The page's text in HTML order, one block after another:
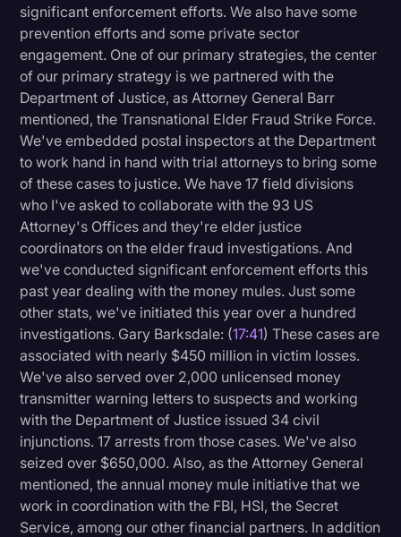
significant enforcement efforts. We also have some
prevention efforts and some private sector
engagement. One of our primary strategies, the center
of our primary strategy is we partnered with the
Department of Justice, as Attorney General Barr
mentioned, the Transnational Elder Fraud Strike Force.
We've embedded postal inspectors at the Department
to work hand in hand with trial attorneys to bring some
of these cases to justice. We have 17 field divisions
who I've asked to collaborate with the 93 US
Attorney's Offices and they're elder justice
coordinators on the elder fraud investigations. And
we've conducted significant enforcement efforts this
past year dealing with the money mules. Just some
other stats, we've initiated this year over a hundred
investigations. Gary Barksdale: (17:41) These cases are
associated with nearly $450 million in victim losses.
We've also served over 2,000 unlicensed money
transmitter warning letters to suspects and working
with the Department of Justice issued 34 civil
injunctions. 17 arrests from those cases. We've also
seized over $650,000. Also, as the Attorney General
mentioned, the annual money mule initiative that we
work in coordination with the FBI, HSI, the Secret
Service, among our other financial partners. In addition